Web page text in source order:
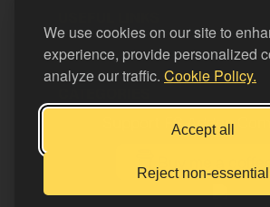
We use cookies on our site to
experience, provide personalized
analyze our traffic. Cookie Policy.
Accept all
Reject non-essential
LEGAL
Support FS Addon
Buy me a coffee